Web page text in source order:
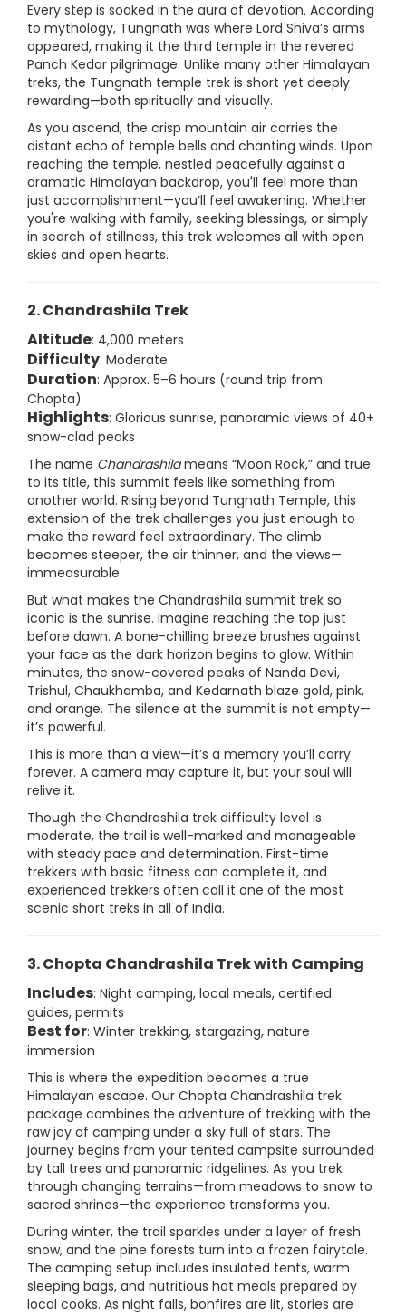
Every step is soaked in the aura of devotion. According
to mythology, Tungnath was where Lord Shiva’s arms
appeared, making it the third temple in the revered
Panch Kedar pilgrimage. Unlike many other Himalayan
treks, the Tungnath temple trek is short yet deeply
rewarding—both spiritually and visually.
As you ascend, the crisp mountain air carries the
distant echo of temple bells and chanting winds. Upon
reaching the temple, nestled peacefully against a
dramatic Himalayan backdrop, you'll feel more than
just accomplishment—you’ll feel awakening. Whether
you're walking with family, seeking blessings, or simply
in search of stillness, this trek welcomes all with open
skies and open hearts.
2. Chandrashila Trek
Altitude: 4,000 meters
Difficulty: Moderate
Duration: Approx. 5–6 hours (round trip from
Chopta)
Highlights: Glorious sunrise, panoramic views of 40+
snow-clad peaks
The name Chandrashilameans “Moon Rock,” and true
to its title, this summit feels like something from
another world. Rising beyond Tungnath Temple, this
extension of the trek challenges you just enough to
make the reward feel extraordinary. The climb
becomes steeper, the air thinner, and the views—
immeasurable.
But what makes the Chandrashila summit trek so
iconic is the sunrise. Imagine reaching the top just
before dawn. A bone-chilling breeze brushes against
your face as the dark horizon begins to glow. Within
minutes, the snow-covered peaks of Nanda Devi,
Trishul, Chaukhamba, and Kedarnath blaze gold, pink,
and orange. The silence at the summit is not empty—
it’s powerful.
This is more than a view—it’s a memory you’ll carry
forever. A camera may capture it, but your soul will
relive it.
Though the Chandrashila trek difficulty level is
moderate, the trail is well-marked and manageable
with steady pace and determination. First-time
trekkers with basic fitness can complete it, and
experienced trekkers often call it one of the most
scenic short treks in all of India.
3. Chopta Chandrashila Trek with Camping
Includes: Night camping, local meals, certified
guides, permits
Best for: Winter trekking, stargazing, nature
immersion
This is where the expedition becomes a true
Himalayan escape. Our Chopta Chandrashila trek
package combines the adventure of trekking with the
raw joy of camping under a sky full of stars. The
journey begins from your tented campsite surrounded
by tall trees and panoramic ridgelines. As you trek
through changing terrains—from meadows to snow to
sacred shrines—the experience transforms you.
During winter, the trail sparkles under a layer of fresh
snow, and the pine forests turn into a frozen fairytale.
The camping setup includes insulated tents, warm
sleeping bags, and nutritious hot meals prepared by
local cooks. As night falls, bonfires are lit, stories are